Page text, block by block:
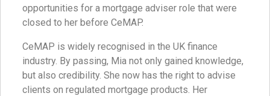
opportunities for a mortgage adviser role that were
closed to her before CeMAP.
CeMAP is widely recognised in the UK finance
industry. By passing, Mia not only gained knowledge,
but also credibility. She now has the right to advise
clients on regulated mortgage products. Her